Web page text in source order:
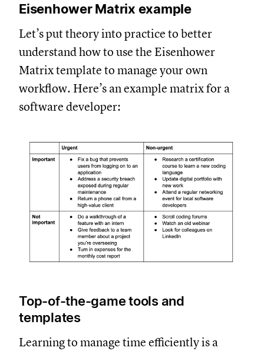
Eisenhower Matrix example
Let’s put theory into practice to better
understand how to use the Eisenhower
Matrix template to manage your own
workflow. Here’s an example matrix for a
software developer:
Top-of-the-game tools and
templates
Learning to manage time efficiently is a